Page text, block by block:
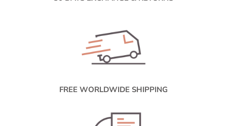
FREE WORLDWIDE SHIPPING